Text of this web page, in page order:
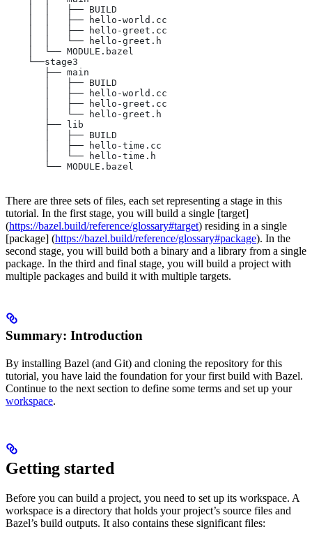
    │  │   ├── BUILD
    │  │   ├── hello-world.cc
    │  │   ├── hello-greet.cc
    │  │   └── hello-greet.h
    │  └── MODULE.bazel
    └──stage3
       ├── main
       │   ├── BUILD
       │   ├── hello-world.cc
       │   ├── hello-greet.cc
       │   └── hello-greet.h
       ├── lib
       │   ├── BUILD
       │   ├── hello-time.cc
       │   └── hello-time.h
       └── MODULE.bazel
There are three sets of files, each set representing a stage in this
tutorial. In the first stage, you will build a single [target]
(https://bazel.build/reference/glossary#target) residing in a single
[package] (https://bazel.build/reference/glossary#package). In the
second stage, you will build both a binary and a library from a single
package. In the third and final stage, you will build a project with
multiple packages and build it with multiple targets.
Summary: Introduction
By installing Bazel (and Git) and cloning the repository for this
tutorial, you have laid the foundation for your first build with Bazel.
Continue to the next section to define some terms and set up your
workspace.
Getting started
Before you can build a project, you need to set up its workspace. A
workspace is a directory that holds your project’s source files and
Bazel’s build outputs. It also contains these significant files: